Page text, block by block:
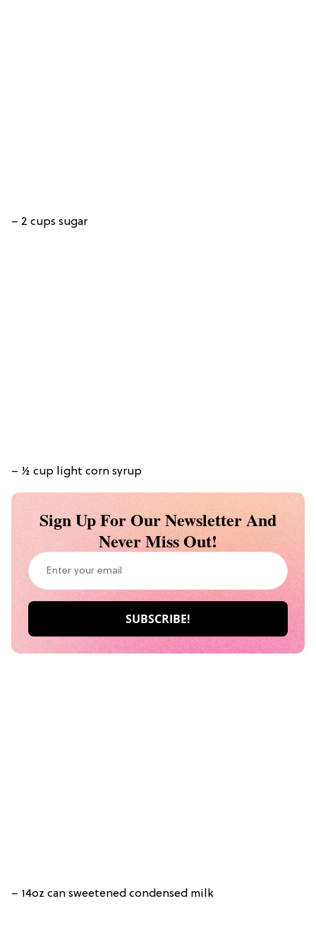
– 2 cups sugar
– ½ cup light corn syrup
Sign Up For Our Newsletter And
Never Miss Out!
– 14oz can sweetened condensed milk